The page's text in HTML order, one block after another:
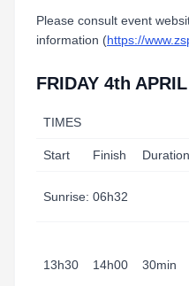
Please consult event
information (https://
FRIDAY 4th
TIMES
Start Finish Duration
Sunrise: 06h32
13h30 14h00 30min